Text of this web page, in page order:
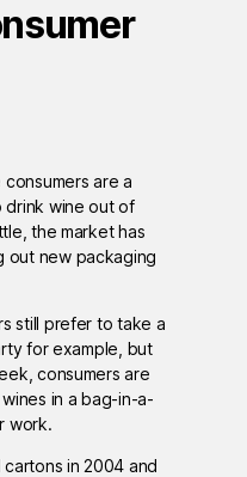
are a
wine out of
the market has
out new packaging
still prefer to take a
for example, but
consumers are
in a bag-in-a-
work.
in 2004 and